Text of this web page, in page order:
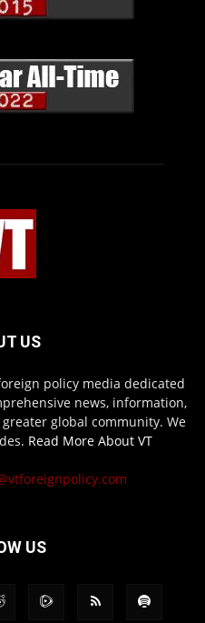
US
policy media dedicated
news, information,
global community. We
Read More About VT
US